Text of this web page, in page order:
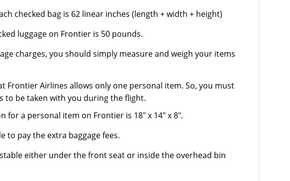
checked bag is 62 linear inches (length + width + height)
luggage on Frontier is 50 pounds.
charges, you should simply measure and weigh your items
Frontier Airlines allows only one personal item. So, you must
to be taken with you during the flight.
a personal item on Frontier is 18″ x 14″ x 8″.
to pay the extra baggage fees.
either under the front seat or inside the overhead bin